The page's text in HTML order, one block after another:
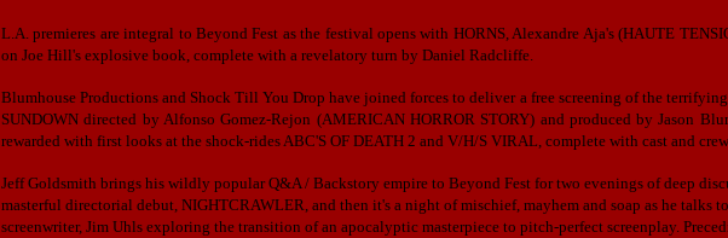
L.A. premieres are integral to Beyond Fest as the festival opens with HORNS, Alexandre Aja's (HAUTE
on Joe Hill's explosive book, complete with a revelatory turn by Daniel Radcliffe.
Blumhouse Productions and Shock Till You Drop have joined forces to deliver a free screening of the
SUNDOWN directed by Alfonso Gomez-Rejon (AMERICAN HORROR STORY) and produced by Jason
rewarded with first looks at the shock-rides ABC'S OF DEATH 2 and V/H/S VIRAL, complete with cast and
Jeff Goldsmith brings his wildly popular Q&A / Backstory empire to Beyond Fest for two evenings of deep
masterful directorial debut, NIGHTCRAWLER, and then it's a night of mischief, mayhem and soap as he talks to
screenwriter, Jim Uhls exploring the transition ofan apocalyptic masterpiece to pitch-perfect screenplay.